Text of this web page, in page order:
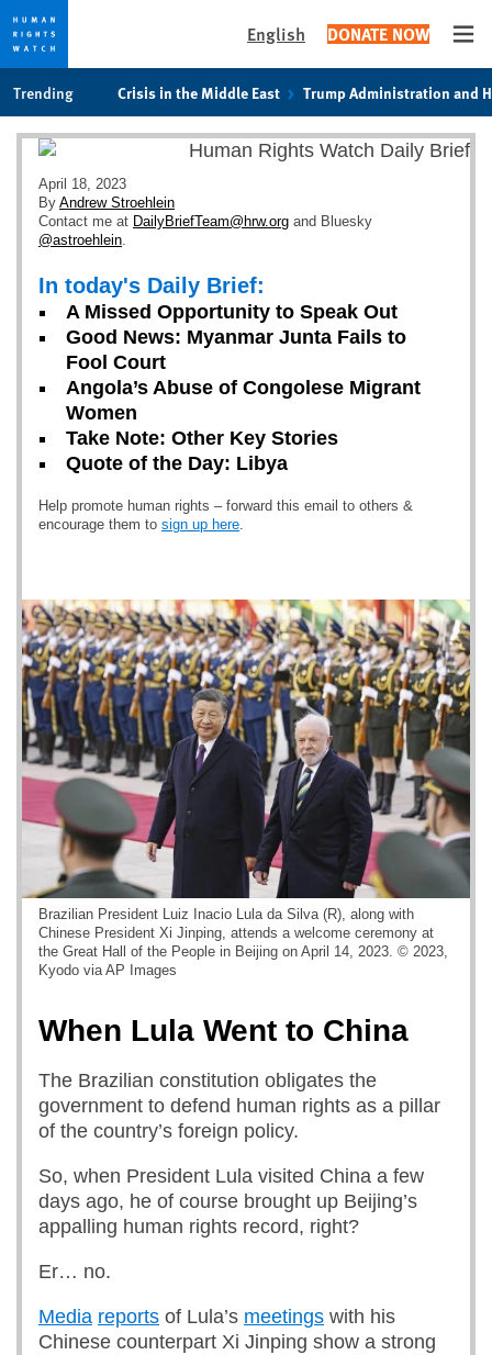
cookie
privacy
notice
main
content
English DONATE NOW
Trending Crisis in the Middle East Trump Administration and
April 18, 2023
By Andrew Stroehlein
Contact me at DailyBriefTeam@hrw.org and Bluesky
@astroehlein.
In today's Daily Brief:
A Missed Opportunity to Speak Out
Good News: Myanmar Junta Fails to
Fool Court
Angola’s Abuse of Congolese Migrant
Women
Take Note: Other Key Stories
Quote of the Day: Libya
Help promote human rights – forward this email to others &
encourage them to sign up here.
Brazilian President Luiz Inacio Lula da Silva (R), along with
Chinese President Xi Jinping, attends a welcome ceremony at
the Great Hall of the People in Beijing on April 14, 2023. © 2023,
Kyodo via AP Images
When Lula Went to China
The Brazilian constitution obligates the
government to defend human rights as a pillar
of the country’s foreign policy.
So, when President Lula visited China a few
days ago, he of course brought up Beijing’s
appalling human rights record, right?
Er… no.
Media reports of Lula’s meetings with his
Chinese counterpart Xi Jinping show a strong